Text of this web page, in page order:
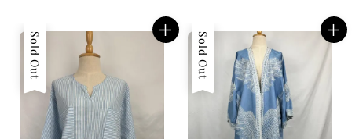
Sold Out Sold Out